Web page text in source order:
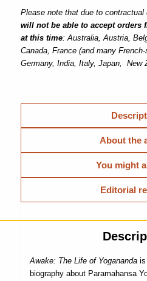
Please note that due to contractual
will not be able to accept orders
at this time: Australia, Austria,
Canada, France (and many
Germany, India, Italy, Japan, New
About the
You might
Editorial
Awake: The Life of Yoganandais
biography about Paramahansa